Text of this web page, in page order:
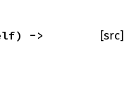
[src]
->